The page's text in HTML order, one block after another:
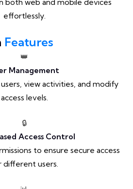
effortlessly.
Features
👑
Management
view activities, and modify
access levels.
🔒
Access Control
to ensure secure access
different users.